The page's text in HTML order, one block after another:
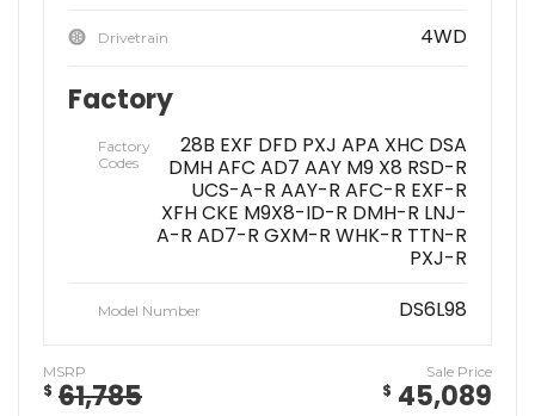
Drivetrain 4WD
Factory
Factory
Codes
28B EXF DFD PXJ APA XHC DSA
DMH AFC AD7 AAY M9 X8 RSD-R
UCS-A-R AAY-R AFC-R EXF-R
XFH CKE M9X8-ID-R DMH-R LNJ-
A-R AD7-R GXM-R WHK-R TTN-R
PXJ-R
Model Number DS6L98
MSRP
$ 61,785
Sale Price
$ 45,089